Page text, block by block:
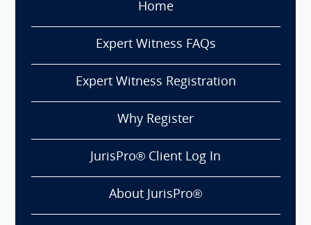
Home
Expert Witness FAQs
Expert Witness Registration
Why Register
JurisPro® Client Log In
About JurisPro®